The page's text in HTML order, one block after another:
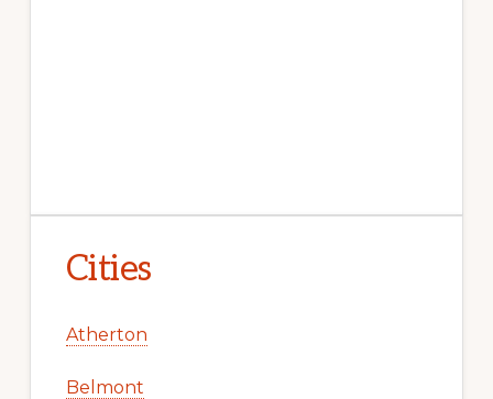
Cities
Atherton
Belmont